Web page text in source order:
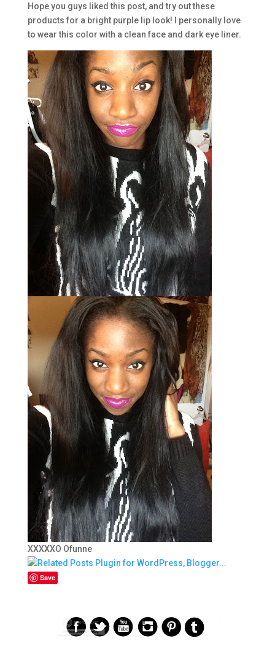
Hope you guys liked this post, and try out these
products for a bright purple lip look! I personally love
to wear this color with a clean face and dark eye liner.
XXXXXO Ofunne
Save